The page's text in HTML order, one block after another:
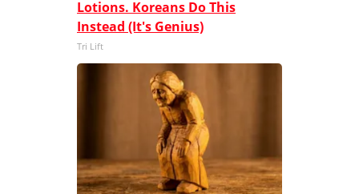
Lotions. Koreans Do This
Instead (It's Genius)
Tri Lift